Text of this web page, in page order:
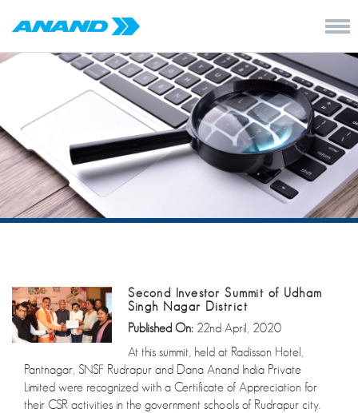
Second Investor Summit of Udham
Singh Nagar District
Published On: 22nd April, 2020
At this summit, held at Radisson Hotel,
Pantnagar, SNSF Rudrapur and Dana Anand India Private
Limited were recognized with a Certificate of Appreciation for
their CSR activities in the government schools of Rudrapur city.